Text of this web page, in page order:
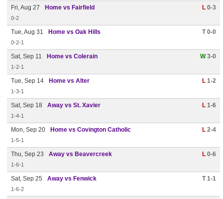
Fri, Aug 27 Home vs Fairfield L 0-3
0-2
Tue, Aug 31 Home vs Oak Hills T 0-0
0-2-1
Sat, Sep 11 Home vs Colerain W3-0
1-2-1
Tue, Sep 14 Home vs Alter L 1-2
1-3-1
Sat, Sep 18 Away vs St. Xavier L 1-6
1-4-1
Mon, Sep 20 Home vs Covington Catholic L 2-4
1-5-1
Thu, Sep 23 Away vs Beavercreek L 0-6
1-6-1
Sat, Sep 25 Away vs Fenwick T 1-1
1-6-2